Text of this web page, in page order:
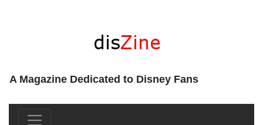
A Magazine Dedicated to Disney Fans